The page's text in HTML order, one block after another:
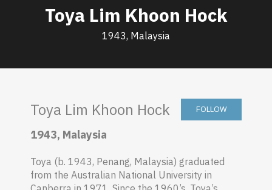
Toya Lim Khoon Hock
1943, Malaysia
Toya Lim Khoon Hock FOLLOW
1943, Malaysia
Toya (b. 1943, Penang, Malaysia) graduated
from the Australian National University in